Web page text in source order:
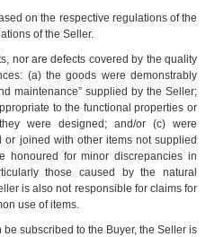
on the respective regulations of the
of the Seller.
nor are defects covered by the quality
(a) the goods were demonstrably
maintenance” supplied by the Seller;
to the functional properties or
were designed; and/or (c) were
joined with other items not supplied
honoured for minor discrepancies in
those caused by the natural
is also not responsible for claims for
use of items.
subscribed to the Buyer, the Seller is